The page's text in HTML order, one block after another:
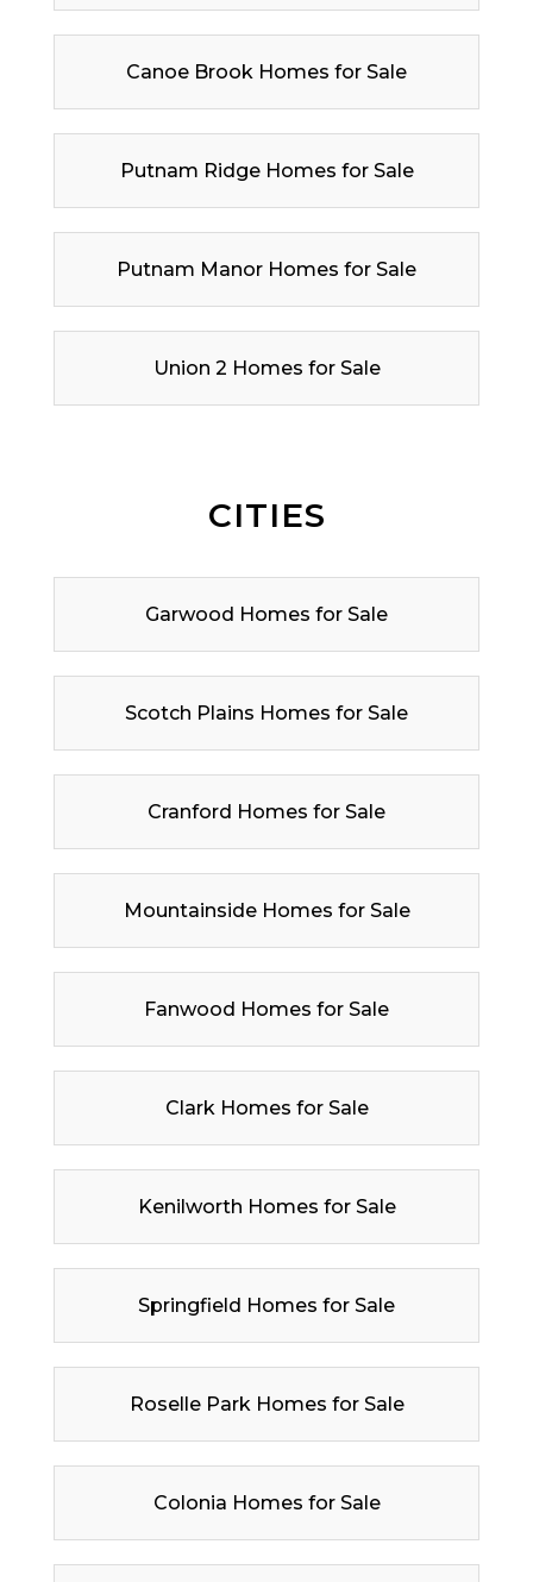
Canoe Brook Homes for Sale
Putnam Ridge Homes for Sale
Putnam Manor Homes for Sale
Union 2 Homes for Sale
CITIES
Garwood Homes for Sale
Scotch Plains Homes for Sale
Cranford Homes for Sale
Mountainside Homes for Sale
Fanwood Homes for Sale
Clark Homes for Sale
Kenilworth Homes for Sale
Springfield Homes for Sale
Roselle Park Homes for Sale
Colonia Homes for Sale